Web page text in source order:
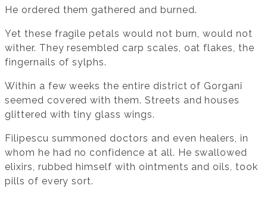
He ordered them gathered and burned.
Yet these fragile petals would not burn, would not
wither. They resembled carp scales, oat flakes, the
fingernails of sylphs.
Within a few weeks the entire district of Gorgani
seemed covered with them. Streets and houses
glittered with tiny glass wings.
Filipescu summoned doctors and even healers, in
whom he had no confidence at all. He swallowed
elixirs, rubbed himself with ointments and oils, took
pills of every sort.